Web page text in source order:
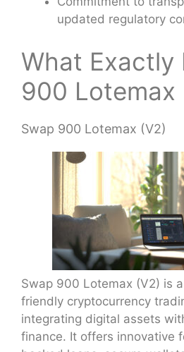
updated regulatory
What Exactly
900 Lotemax
Swap 900 Lotemax (V2)
Swap 900 Lotemax (V2) is
friendly cryptocurrency
integrating digital assets
finance. It offers innovative